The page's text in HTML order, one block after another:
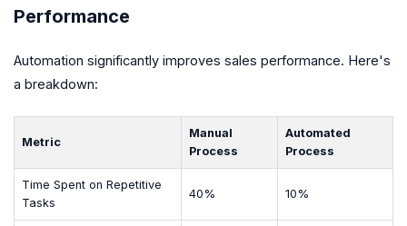
Performance
Automation significantly improves sales performance. Here's
a breakdown:
Metric
Manual
Process
Automated
Process
Time Spent on Repetitive
Tasks
40% 10%